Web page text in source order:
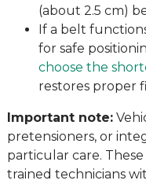
(about 2.5 cm)
If a belt
for safe
choose the
restores proper
Important note:
pretensioners, or
particular care.
trained technicians